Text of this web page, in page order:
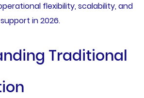
flexibility, scalability, and
in 2026.
Traditional